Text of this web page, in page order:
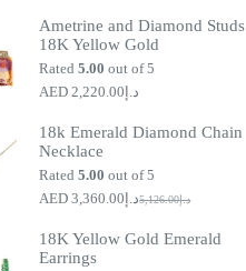
Ametrine and Diamond Studs
18K Yellow Gold
Rated5.00 out of 5
د.إ 2,220.00
18k Emerald Diamond Chain
Necklace
Rated5.00 out of 5
د.إ5,126.00
Original
was:
د.إ 3,360.00 Current
is:
18K Yellow Gold Emerald
Earrings